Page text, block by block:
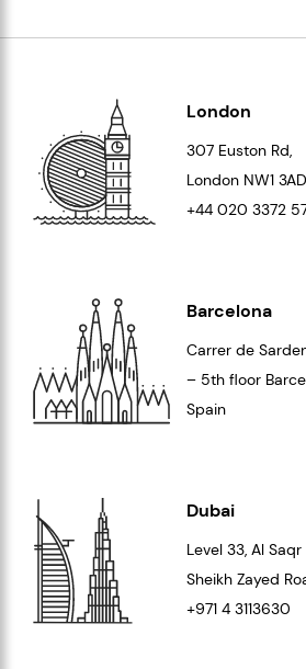
London
307 Euston Rd,
London NW1 3AD
+44 020 3372
Barcelona
Carrer de
– 5th floor
Spain
Dubai
Level 33, Al
Sheikh Zayed
+971 4 3113630